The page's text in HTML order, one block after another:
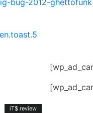
bug-2012-ghettofunk
iT$ review